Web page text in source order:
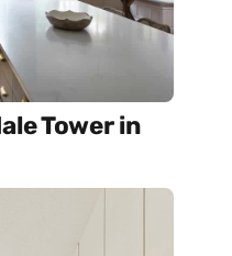
Tower in